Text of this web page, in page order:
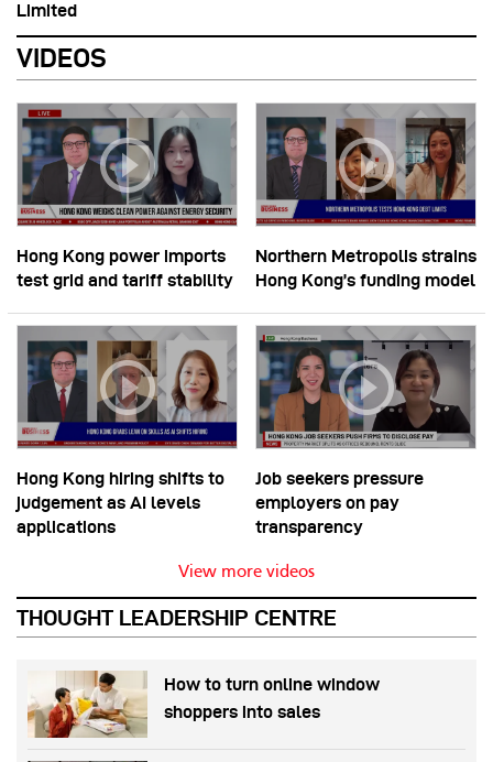
Limited
VIDEOS
Hong Kong power imports
test grid and tariff stability
Northern Metropolis strains
Hong Kong’s funding model
Hong Kong hiring shifts to
judgement as AI levels
applications
Job seekers pressure
employers on pay
transparency
View more videos
THOUGHT LEADERSHIP CENTRE
How to turn online window
shoppers into sales